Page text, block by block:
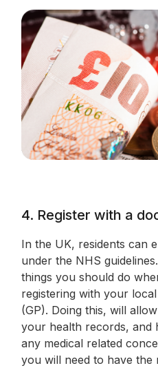
4. Register with a
In the UK, residents can
under the NHS
things you should do
registering with your
(GP). Doing this, will
your health records, and
any medical related
you will need to have the